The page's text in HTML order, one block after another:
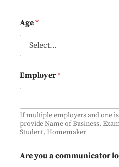
l
D
f
f
r
e
n
t
Age*
Employer*
If multiple employers and one
provide Name of Business.
Student, Homemaker
Are you a communicator